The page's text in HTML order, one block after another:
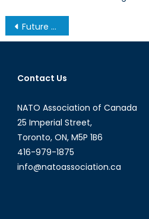
Post
navigation
Future of Security in the Asia-Pacific Part 2: Canadian Forces Responding to North Korea
Contact Us
NATO Association of Canada
25 Imperial Street,
Toronto, ON, M5P 1B6
416-979-1875
info@natoassociation.ca